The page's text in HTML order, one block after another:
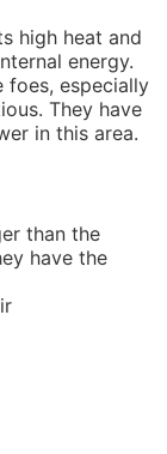
high heat and
energy.
foes, especially
They have
in this area.
than the
have the